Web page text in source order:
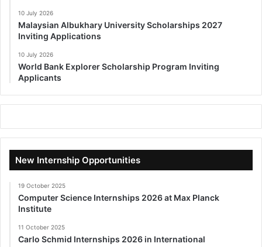
10 July 2026
Malaysian Albukhary University Scholarships 2027
Inviting Applications
10 July 2026
World Bank Explorer Scholarship Program Inviting
Applicants
New Internship Opportunities
19 October 2025
Computer Science Internships 2026 at Max Planck
Institute
11 October 2025
Carlo Schmid Internships 2026 in International